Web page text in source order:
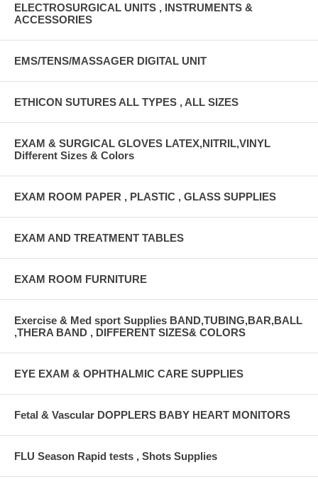
ELECTROSURGICAL UNITS , INSTRUMENTS &
ACCESSORIES
EMS/TENS/MASSAGER DIGITAL UNIT
ETHICON SUTURES ALL TYPES , ALL SIZES
EXAM & SURGICAL GLOVES LATEX,NITRIL,VINYL
Different Sizes & Colors
EXAM ROOM PAPER , PLASTIC , GLASS SUPPLIES
EXAM AND TREATMENT TABLES
EXAM ROOM FURNITURE
Exercise & Med sport Supplies BAND,TUBING,BAR,BALL
,THERA BAND , DIFFERENT SIZES& COLORS
EYE EXAM & OPHTHALMIC CARE SUPPLIES
Fetal & Vascular DOPPLERS BABY HEART MONITORS
FLU Season Rapid tests , Shots Supplies